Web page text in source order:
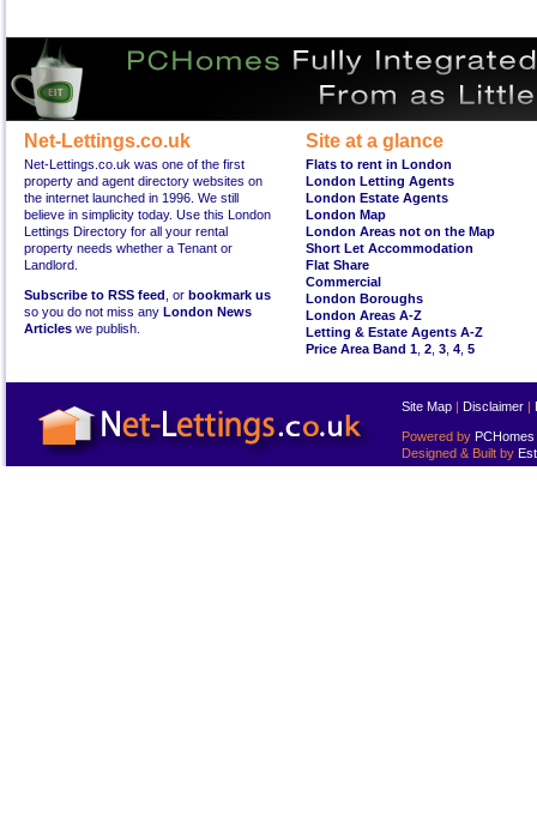
Net-Lettings.co.uk
Net-Lettings.co.uk was one of the first
property and agent directory websites on
the internet launched in 1996. We still
believe in simplicity today. Use this London
Lettings Directory for all your rental
property needs whether a Tenant or
Landlord.
Subscribe to RSS feed , or bookmark us
so you do not miss any London News
Articles we publish.
Site at a glance
Flats to rent in London
London Letting Agents
London Estate Agents
London Map
London Areas not on the Map
Short Let Accommodation
Flat Share
Commercial
London Boroughs
London Areas A-Z
Letting & Estate Agents A-Z
Price Area Band 1 2 3 4 5
Site Map | Disclaimer |
Powered by PCHomes
Designed & Built by